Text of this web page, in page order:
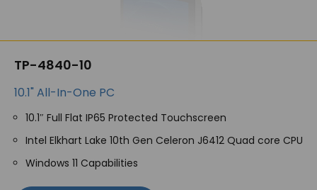
TP-4840-10
10.1" All-In-One PC
10.1″ Full Flat IP65 Protected Touchscreen
Intel Elkhart Lake 10th Gen Celeron J6412 Quad core CPU
Windows 11 Capabilities